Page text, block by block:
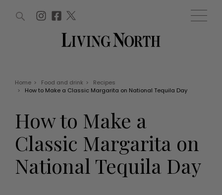
Offers
EVENTS
Tickets
Christmas
Fashion
Health and beauty
Family
People
Travel
WIN AND OFFERS (0) EVENTS (0)
Home > Food and drink >
Recipes
>
How to Make a Classic Margarita on National Tequila Day
How to Make a
Classic Margarita on
National Tequila Day